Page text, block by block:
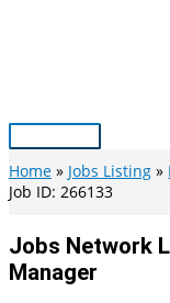
Main
Menu
Home Jobs Listing
Job ID: 266133
Jobs Network
Manager